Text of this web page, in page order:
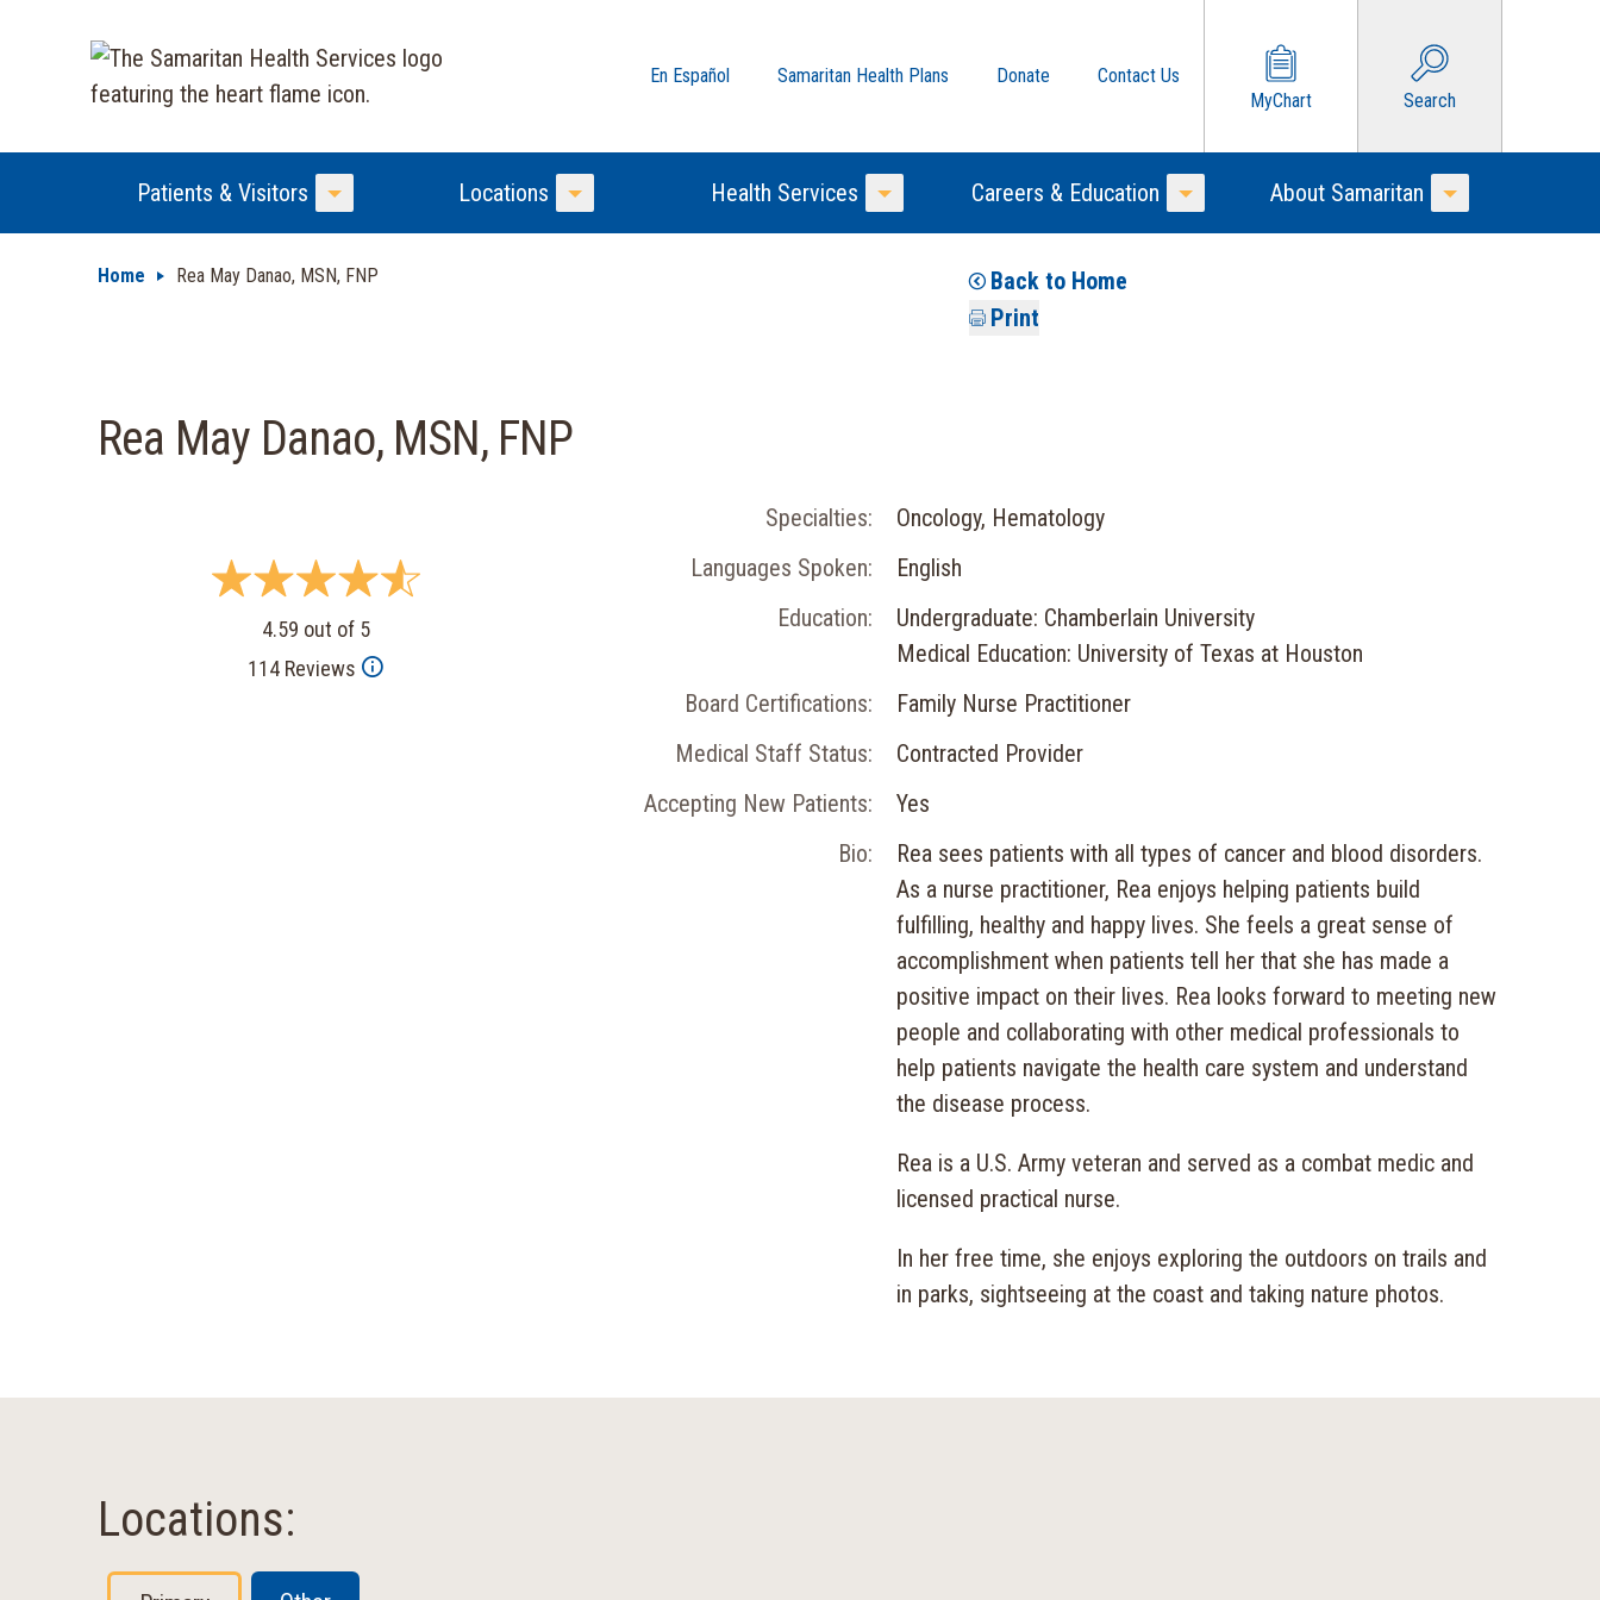
En Español Samaritan Health Plans Donate
Contact Us
MyChart
Search
Patients & Visitors
Toggle Menu
Locations
Toggle Menu
Health Services
Toggle Menu
Careers & Education
Toggle Menu
About Samaritan
Toggle Menu
Home Rea May Danao, MSN, FNP
Back to Home
Print
Rea May Danao, MSN, FNP
4.59 out of 5
114 Reviews
Specialties:
Oncology, Hematology
Languages Spoken:
English
Education:
Undergraduate: Chamberlain University
Medical Education: University of Texas at Houston
Board Certifications:
Family Nurse Practitioner
Medical Staff Status:
Contracted Provider
Accepting New Patients:
Yes
Bio:
Rea sees patients with all types of cancer and blood disorders.
As a nurse practitioner, Rea enjoys helping patients build
fulfilling, healthy and happy lives. She feels a great sense of
accomplishment when patients tell her that she has made a
positive impact on their lives. Rea looks forward to meeting new
people and collaborating with other medical professionals to
help patients navigate the health care system and understand
the disease process.
Rea is a U.S. Army veteran and served as a combat medic and
licensed practical nurse.
In her free time, she enjoys exploring the outdoors on trails and
in parks, sightseeing at the coast and taking nature photos.
Locations: